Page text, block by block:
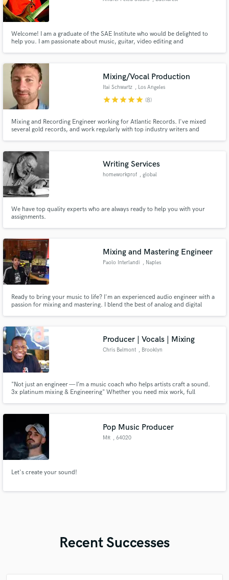
Welcome! I am a graduate of the SAE Institute who would be delighted to
help you. I am passionate about music, guitar, video editing and
Theatrical Arts and Cinematography) for my second degree.
Mixing/Vocal Production
Itai Schwartz , Los Angeles
starstarstarstarstar (8)
Mixing and Recording Engineer working for Atlantic Records. I've mixed
several gold records, and work regularly with top industry writers and
Writing Services
homeworkprof , global
We have top quality experts who are always ready to help you with your
assignments.
Mixing and Mastering Engineer
Paolo Interlandi , Naples
Ready to bring your music to life? I'm an experienced audio engineer with a
passion for mixing and mastering. I blend the best of analog and digital
music sound exactly the way you imagine it. Let's
Producer | Vocals | Mixing
Chris Belmont , Brooklyn
"Not just an engineer — I’m a music coach who helps artists craft a sound.
3x platinum mixing & Engineering" Whether you need mix work, full
Pop Music Producer
MR , 64020
Let's create your sound!
Recent Successes